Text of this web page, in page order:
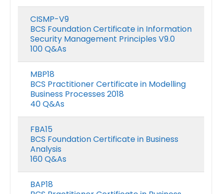
CISMP-V9
BCS Foundation Certificate in Information
Security Management Principles V9.0
100 Q&As
MBP18
BCS Practitioner Certificate in Modelling
Business Processes 2018
40 Q&As
FBA15
BCS Foundation Certificate in Business
Analysis
160 Q&As
BAP18